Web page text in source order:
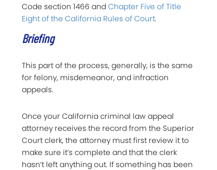
Code section 1466 andChapter Five of Title
Eight of the California Rules of Court.
Briefing
This part of the process, generally, is the same
for felony, misdemeanor, and infraction
appeals.
Once your California criminal law appeal
attorney receives the record from the Superior
Court clerk, the attorney must first review it to
make sure it’s complete and that the clerk
hasn’t left anything out. If something has been